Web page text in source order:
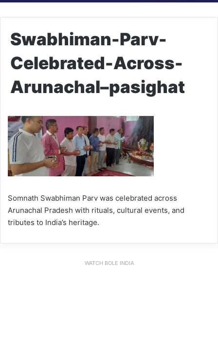
Swabhiman-Parv-
Celebrated-Across-
Arunachal–pasighat
Somnath Swabhiman Parv was celebrated across
Arunachal Pradesh with rituals, cultural events, and
tributes to India’s heritage.
WATCH BOLE INDIA